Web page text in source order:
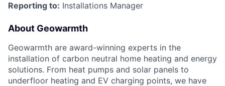
Reporting to: Installations Manager
About Geowarmth
Geowarmth are award-winning experts in the
installation of carbon neutral home heating and energy
solutions. From heat pumps and solar panels to
underfloor heating and EV charging points, we have